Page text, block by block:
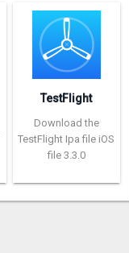
TestFlight
Download the
TestFlight Ipa file iOS
file 3.3.0